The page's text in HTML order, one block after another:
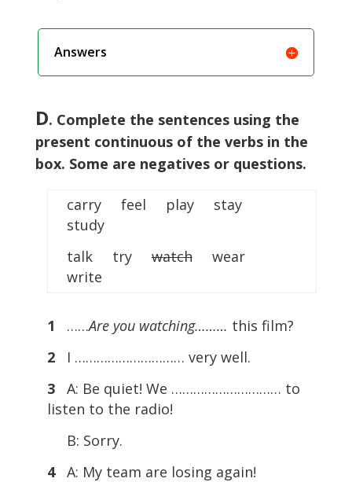
Answers
D. Complete the sentences using the
present continuous of the verbs in the
box. Some are negatives or questions.
carry feel play stay
study
talk trywatchwear
write
1 ……Are you watching……… this film?
2
I ………………………… very well.
3
A: Be quiet! We ………………………… to
listen to the radio!
B: Sorry.
4 A: My team are losing again!